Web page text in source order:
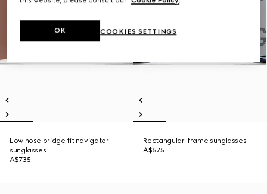
Low nose bridge fit navigator
sunglasses
A$735
Rectangular-frame sunglasses
A$575
COOKIES SETTINGS
OK